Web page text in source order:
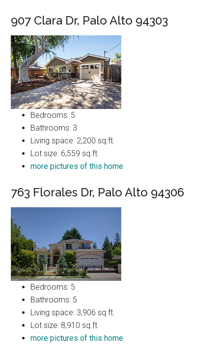
907 Clara Dr, Palo Alto 94303
Bedrooms: 5
Bathrooms: 3
Living space: 2,200 sq.ft.
Lot size: 6,559 sq.ft.
more pictures of this home
763 Florales Dr, Palo Alto 94306
Bedrooms: 5
Bathrooms: 5
Living space: 3,906 sq.ft.
Lot size: 8,910 sq.ft.
more pictures of this home